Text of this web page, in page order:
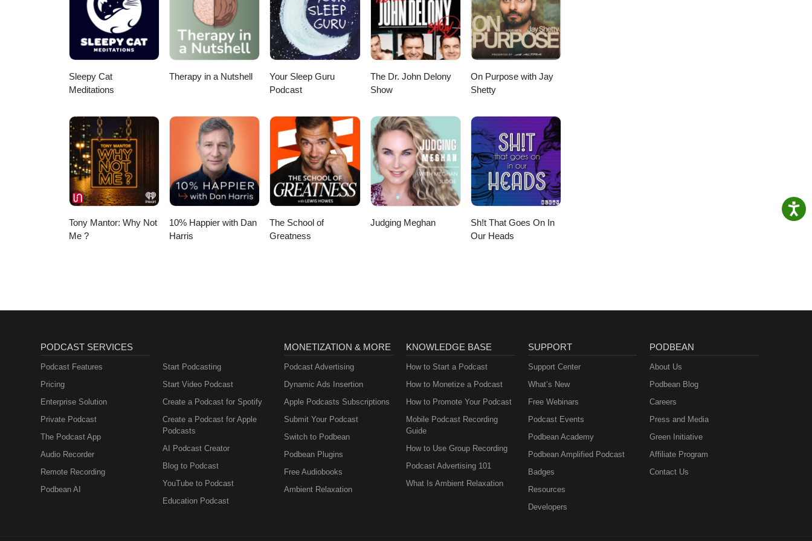
Sleepy Cat
Meditations
Therapy in a Nutshell
Your Sleep Guru
Podcast
The Dr. John Delony
Show
On Purpose with Jay
Shetty
Tony Mantor: Why Not
Me ?
10% Happier with Dan
Harris
The School of
Greatness
Judging Meghan
Sh!t That Goes On In
Our Heads
PODCAST SERVICES
Podcast Features
Pricing
Enterprise Solution
Private Podcast
The Podcast App
Audio Recorder
Remote Recording
Podbean AI
Start Podcasting
Start Video Podcast
Create a Podcast for Spotify
Create a Podcast for Apple
Podcasts
AI Podcast Creator
Blog to Podcast
YouTube to Podcast
Education Podcast
MONETIZATION & MORE
Podcast Advertising
Dynamic Ads Insertion
Apple Podcasts Subscriptions
Submit Your Podcast
Switch to Podbean
Podbean Plugins
Free Audiobooks
Ambient Relaxation
KNOWLEDGE BASE
How to Start a Podcast
How to Monetize a Podcast
How to Promote Your Podcast
Mobile Podcast Recording
Guide
How to Use Group Recording
Podcast Advertising 101
What Is Ambient Relaxation
SUPPORT
Support Center
What’s New
Free Webinars
Podcast Events
Podbean Academy
Podbean Amplified Podcast
Badges
Resources
Developers
PODBEAN
About Us
Podbean Blog
Careers
Press and Media
Green Initiative
Affiliate Program
Contact Us